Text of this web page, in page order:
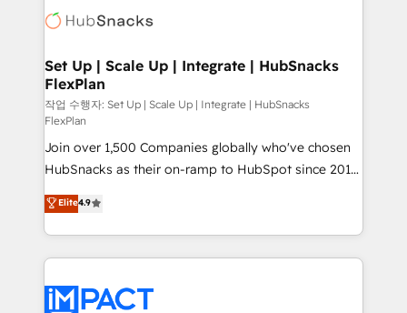
HubSpot COS Performance Award 🏆2014 HubSpot
COS Design Award 🏆2013 HubSpot Marketplace
Partner 📆Founded in 1997
HubSpot development: websites, custom modules,
marketing, advertising, campaigns, content and
design We connect people, data and technology to
improve customer experiences. With our bright
people, exciting ideas and can-do mentality, we
ensure revenue growth on a daily basis. So tell us
your challenge; our passionate and growth driven
team of 100+ experts is ready for you! Driving digital
growth | www.brightdigital.com
Set Up | Scale Up | Integrate | HubSnacks
FlexPlan
작업 수행자: Set Up | Scale Up | Integrate | HubSnacks
FlexPlan
Join over 1,500 Companies globally who've chosen
HubSnacks as their on-ramp to HubSpot since 2014
Simple pay-as-you-go plans that accelerate value...
1️⃣ Set Up | Onboarding New or Check-fixing existing
HubSpot portals 2️⃣ Scale Up | 100% HubSpot Task
Execution... Global 24/7 ... All Experts 3️⃣ Integrate |
Slash months from your API Integration project... ⬅️
Elite4.9